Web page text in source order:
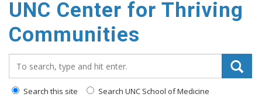
content
UNC Center for Thriving
Communities
Search this site Search UNC School of Medicine